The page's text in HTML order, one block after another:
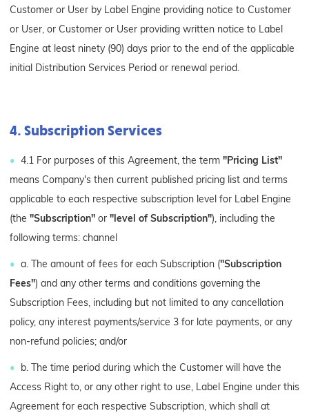
Customer or User by Label Engine providing notice to Customer
or User, or Customer or User providing written notice to Label
Engine at least ninety (90) days prior to the end of the applicable
initial Distribution Services Period or renewal period.
4. Subscription Services
4.1 For purposes of this Agreement, the term "Pricing List"
means Company's then current published pricing list and terms
applicable to each respective subscription level for Label Engine
(the "Subscription" or "level of Subscription"), including the
following terms: channel
a. The amount of fees for each Subscription ("Subscription
Fees") and any other terms and conditions governing the
Subscription Fees, including but not limited to any cancellation
policy, any interest payments/service 3 for late payments, or any
non-refund policies; and/or
b. The time period during which the Customer will have the
Access Right to, or any other right to use, Label Engine under this
Agreement for each respective Subscription, which shall at